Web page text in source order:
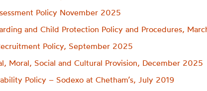
Policy November 2025
and Child Protection Policy and Procedures,
Policy, September 2025
Moral, Social and Cultural Provision, December 2025
Policy – Sodexo at Chetham’s, July 2019